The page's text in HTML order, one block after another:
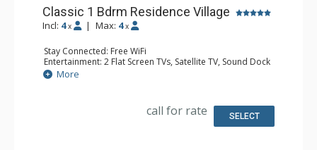
Classic 1 Bdrm Residence Village
Incl: 4 x | Max: 4 x
Stay Connected: Free WiFi
Entertainment: 2 Flat Screen TVs, Satellite TV, Sound Dock
Extras: Iron & Ironing Board, Safe, Washer & Dryer
Kitchen: Coffee & Tea, Coffee Maker, Dishwasher, Full
Bathroom: Bathrobes, Full Bathroom, Hair Dryer,
More
call for rate SELECT